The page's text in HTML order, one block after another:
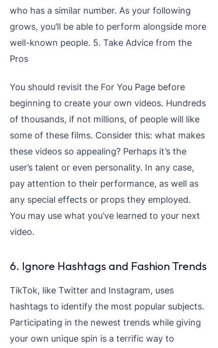
who has a similar number. As your following
grows, you’ll be able to perform alongside more
well-known people. 5. Take Advice from the
Pros
You should revisit the For You Page before
beginning to create your own videos. Hundreds
of thousands, if not millions, of people will like
some of these films. Consider this: what makes
these videos so appealing? Perhaps it’s the
user’s talent or even personality. In any case,
pay attention to their performance, as well as
any special effects or props they employed.
You may use what you’ve learned to your next
video.
6. Ignore Hashtags and Fashion Trends
TikTok, like Twitter and Instagram, uses
hashtags to identify the most popular subjects.
Participating in the newest trends while giving
your own unique spin is a terrific way to